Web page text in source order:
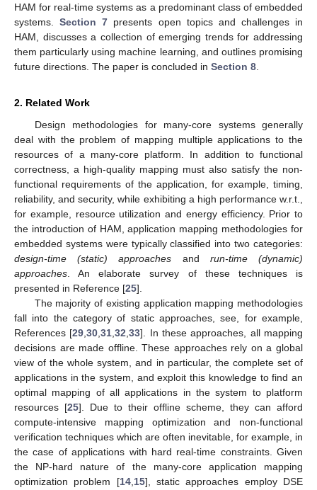
HAM for real-time systems as a predominant class of embedded
systems.Section 7 presents open topics and challenges in
HAM, discusses a collection of emerging trends for addressing
them particularly using machine learning, and outlines promising
future directions. The paper is concluded in Section 8
2. Related Work
Design methodologies for many-core systems generally
deal with the problem of mapping multiple applications to the
resources of a many-core platform. In addition to functional
correctness, a high-quality mapping must also satisfy the non-
functional requirements of the application, for example, timing,
reliability, and security, while exhibiting a high performance w.r.t.,
for example, resource utilization and energy efficiency. Prior to
the introduction of HAM, application mapping methodologies for
embedded systems were typically classified into two categories:
design-time (static) approaches and run-time (dynamic)
approaches . An elaborate survey of these techniques is
presented in Reference [25].
The majority of existing application mapping methodologies
fall into the category of static approaches, see, for example,
References [29 ,30 ,31 ,32 ,33]. In these approaches, all mapping
decisions are made offline. These approaches rely on a global
view of the whole system, and in particular, the complete set of
applications in the system, and exploit this knowledge to find an
optimal mapping of all applications in the system to platform
resources [25]. Due to their offline scheme, they can afford
compute-intensive mapping optimization and non-functional
verification techniques which are often inevitable, for example, in
the case of applications with hard real-time constraints. Given
the NP-hard nature of the many-core application mapping
optimization problem [14, 15], static approaches employ DSE